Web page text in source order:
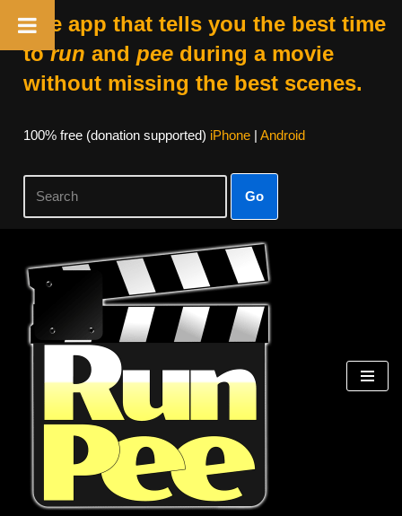
The app that tells you the best time
torun and peeduring a movie
without missing the best scenes.
100% free (donation supported) iPhone| Android
Go
Skip
content